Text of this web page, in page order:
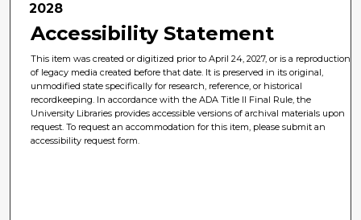
2028
Accessibility Statement
This item was created or digitized prior to April 24, 2027, or is a reproduction
of legacy media created before that date. It is preserved in its original,
unmodified state specifically for research, reference, or historical
recordkeeping. In accordance with the ADA Title II Final Rule, the
University Libraries provides accessible versions of archival materials upon
request. To request an accommodation for this item, please submit an
accessibility request form.